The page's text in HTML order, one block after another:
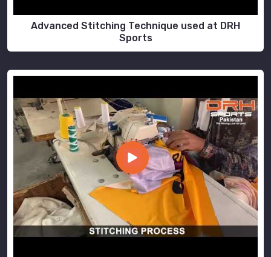
Advanced Stitching Technique used at DRH
Sports